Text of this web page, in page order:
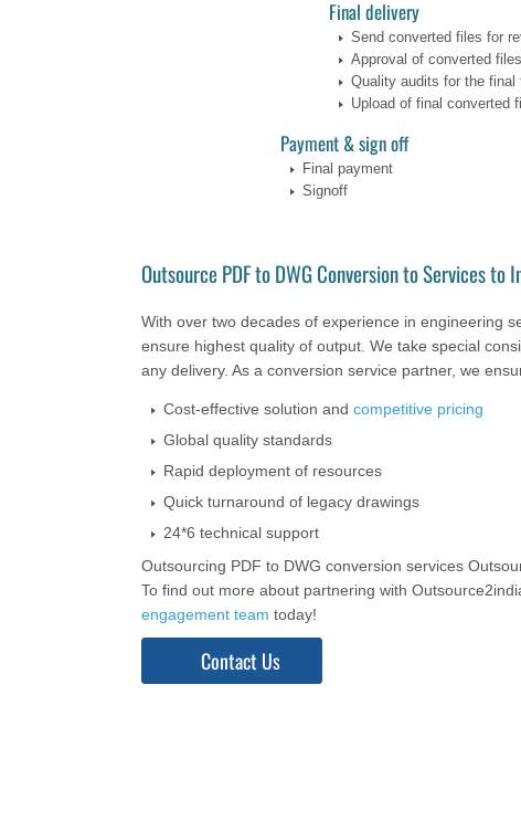
Final delivery
Send converted files for
Approval of converted files
Quality audits for the final
Upload of final converted
Payment & sign off
Final payment
Signoff
Outsource PDF to DWG Conversion to Services to
With over two decades of experience in engineering
ensure highest quality of output. We take special
any delivery. As a conversion service partner, we
Cost-effective solution and competitive pricing
Global quality standards
Rapid deployment of resources
Quick turnaround of legacy drawings
24*6 technical support
Outsourcing PDF to DWG conversion services
To find out more about partnering with
engagement team today!
Contact Us